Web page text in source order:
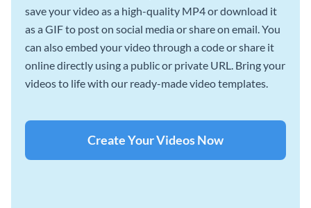
save your video as a high-quality MP4 or download it
as a GIF to post on social media or share on email. You
can also embed your video through a code or share it
online directly using a public or private URL. Bring your
videos to life with our ready-made video templates.
Create Your Videos Now